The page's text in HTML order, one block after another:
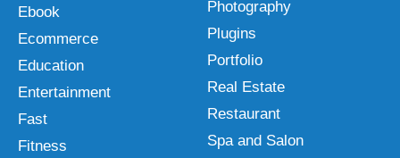
Ebook
Ecommerce
Education
Entertainment
Fast
Fitness
Photography
Plugins
Portfolio
Real Estate
Restaurant
Spa and Salon